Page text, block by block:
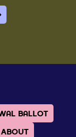
Ballot
About